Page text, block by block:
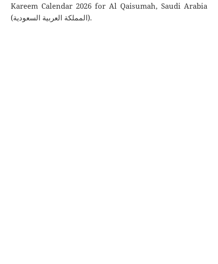
Kareem Calendar 2026 for Al Qaisumah, Saudi Arabia
(المملكة العربية السعودية).